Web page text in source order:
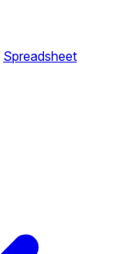
Spreadsheet